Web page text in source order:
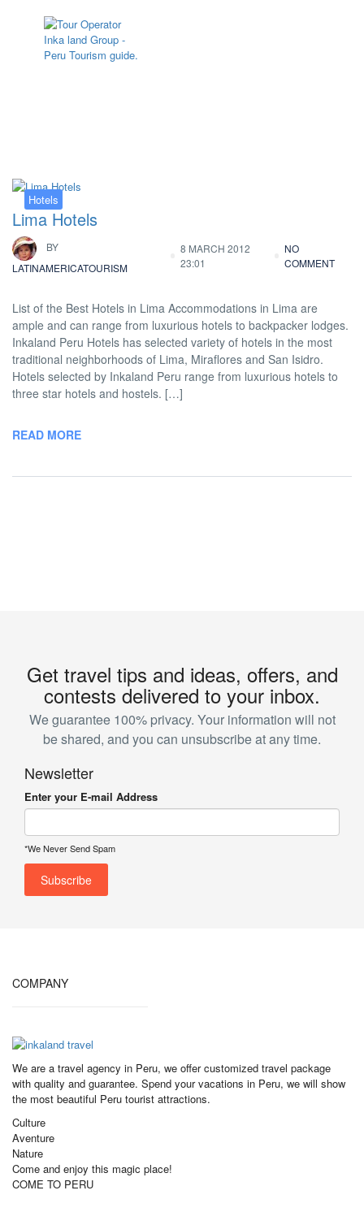
Hotels
Lima Hotels
BY
LATINAMERICATOURISM
8 MARCH 2012
23:01
NO
COMMENT
List of the Best Hotels in Lima Accommodations in Lima are
ample and can range from luxurious hotels to backpacker lodges.
Inkaland Peru Hotels has selected variety of hotels in the most
traditional neighborhoods of Lima, Miraflores and San Isidro.
Hotels selected by Inkaland Peru range from luxurious hotels to
three star hotels and hostels. […]
READ MORE
Get travel tips and ideas, offers, and
contests delivered to your inbox.
We guarantee 100% privacy. Your information will not
be shared, and you can unsubscribe at any time.
Newsletter
Enter your E-mail Address
*We Never Send Spam
COMPANY
We are a travel agency in Peru, we offer customized travel package
with quality and guarantee. Spend your vacations in Peru, we will show
the most beautiful Peru tourist attractions.
Culture
Aventure
Nature
Come and enjoy this magic place!
COME TO PERU